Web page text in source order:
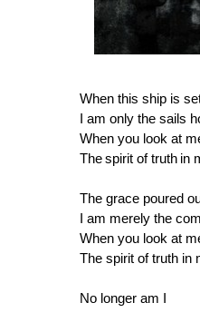
When this ship is
I am only the sails
When you look at
The spirit of truth in
The grace poured
I am merely the
When you look at
The spirit of truth in
No longer am I